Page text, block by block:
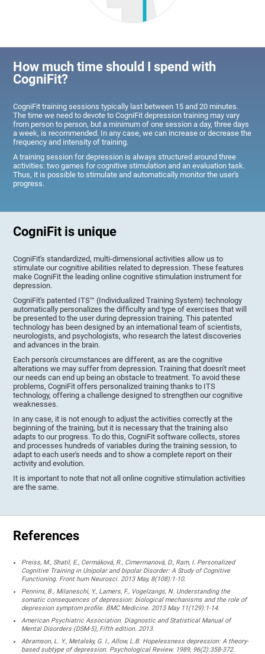
How much time should I spend with
CogniFit?
CogniFit training sessions typically last between 15 and 20 minutes.
The time we need to devote to CogniFit depression training may vary
from person to person, but a minimum of one session a day, three days
a week, is recommended. In any case, we can increase or decrease the
frequency and intensity of training.
A training session for depression is always structured around three
activities: two games for cognitive stimulation and an evaluation task.
Thus, it is possible to stimulate and automatically monitor the user's
progress.
CogniFit is unique
CogniFit's standardized, multi-dimensional activities allow us to
stimulate our cognitive abilities related to depression. These features
make CogniFit the leading online cognitive stimulation instrument for
depression.
CogniFit's patented ITS™ (Individualized Training System) technology
automatically personalizes the difficulty and type of exercises that will
be presented to the user during depression training. This patented
technology has been designed by an international team of scientists,
neurologists, and psychologists, who research the latest discoveries
and advances in the brain.
Each person's circumstances are different, as are the cognitive
alterations we may suffer from depression. Training that doesn't meet
our needs can end up being an obstacle to treatment. To avoid these
problems, CogniFit offers personalized training thanks to ITS
technology, offering a challenge designed to strengthen our cognitive
weaknesses.
In any case, it is not enough to adjust the activities correctly at the
beginning of the training, but it is necessary that the training also
adapts to our progress. To do this, CogniFit software collects, stores
and processes hundreds of variables during the training session, to
adapt to each user's needs and to show a complete report on their
activity and evolution.
It is important to note that not all online cognitive stimulation activities
are the same.
References
Preiss, M., Shatil, E., Cermáková, R., Cimermanová, D., Ram, I. Personalized
Cognitive Training in Unipolar and bipolar Disorder: A Study of Cognitive
Functioning. Front hum Neurosci. 2013 May, 8(108):1-10.
Penninx, B., Milaneschi, Y., Lamers, F., Vogelzangs, N. Understanding the
somatic consequences of depression: biological mechanisms and the role of
depression symptom profile. BMC Medicine. 2013 May 11(129):1-14.
American Psychiatric Association. Diagnostic and Statistical Manual of
Mental Disorders (DSM-5), Fifth edition. 2013.
Abramson, L. Y., Metalsky, G. I., Allow, L.B. Hopelessness depression: A theory-
based subtype of depression. Psychological Review. 1989, 96(2):358-372.